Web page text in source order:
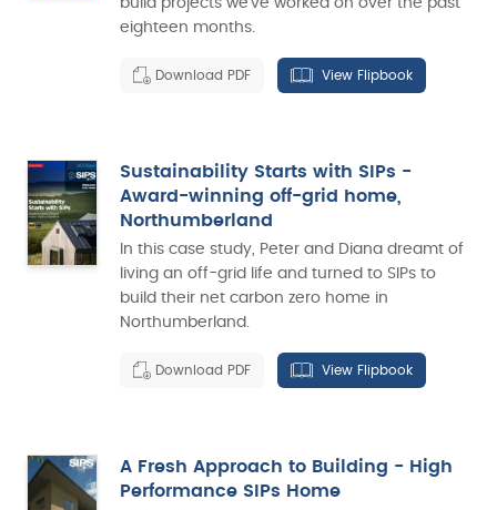
build projects we’ve worked on over the past
eighteen months.
Download PDF View Flipbook
Sustainability Starts with SIPs -
Award-winning off-grid home,
Northumberland
In this case study, Peter and Diana dreamt of
living an off-grid life and turned to SIPs to
build their net carbon zero home in
Northumberland.
Download PDF View Flipbook
A Fresh Approach to Building - High
Performance SIPs Home